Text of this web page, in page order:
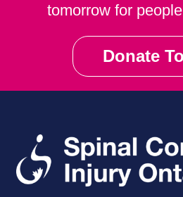
tomorrow for
Donate